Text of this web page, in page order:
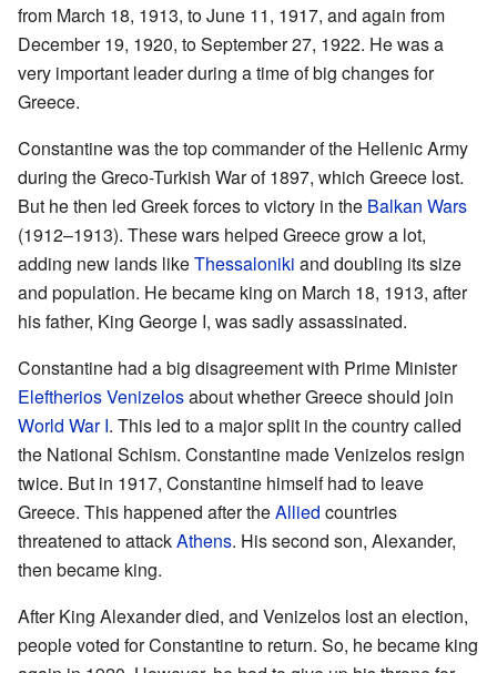
from March 18, 1913, to June 11, 1917, and again from
December 19, 1920, to September 27, 1922. He was a
very important leader during a time of big changes for
Greece.
Constantine was the top commander of the Hellenic Army
during the Greco-Turkish War of 1897, which Greece lost.
But he then led Greek forces to victory in the Balkan Wars
(1912–1913). These wars helped Greece grow a lot,
adding new lands likeThessaloniki and doubling its size
and population. He became king on March 18, 1913, after
his father, King George I, was sadly assassinated.
Constantine had a big disagreement with Prime Minister
Eleftherios Venizelosabout whether Greece should join
World War I. This led to a major split in the country called
the National Schism. Constantine made Venizelos resign
twice. But in 1917, Constantine himself had to leave
Greece. This happened after theAllied countries
threatened to attackAthens. His second son, Alexander,
then became king.
After King Alexander died, and Venizelos lost an election,
people voted for Constantine to return. So, he became king